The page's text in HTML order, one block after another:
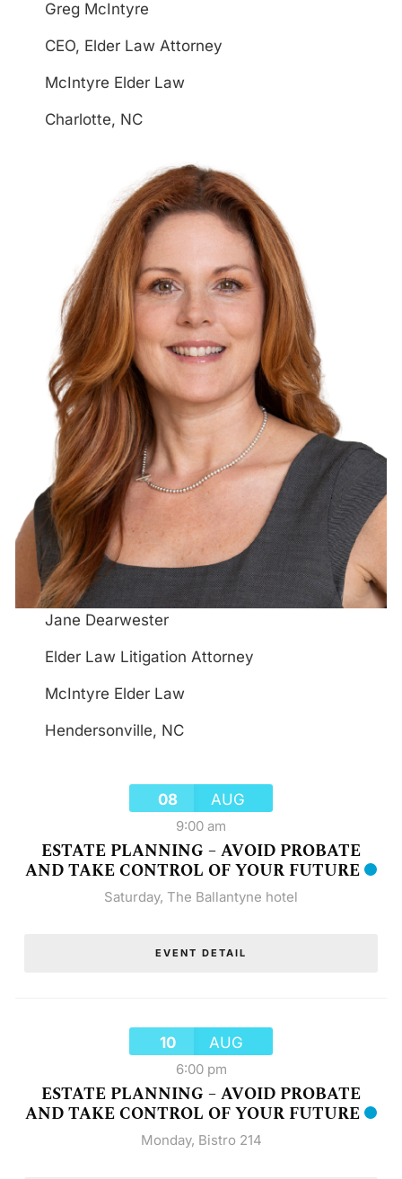
Greg McIntyre
CEO, Elder Law Attorney
McIntyre Elder Law
Charlotte, NC
Jane Dearwester
Elder Law Litigation Attorney
McIntyre Elder Law
Hendersonville, NC
08 AUG
9:00 am
ESTATE PLANNING – AVOID PROBATE
AND TAKE CONTROL OF YOUR FUTURE
Saturday, The Ballantyne hotel
EVENT DETAIL
10 AUG
6:00 pm
ESTATE PLANNING – AVOID PROBATE
AND TAKE CONTROL OF YOUR FUTURE
Monday, Bistro 214